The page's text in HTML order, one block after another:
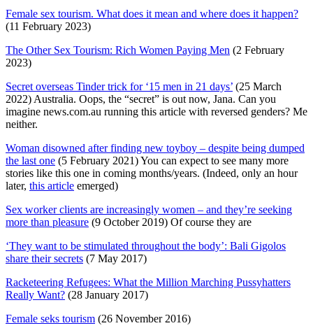
Female sex tourism. What does it mean and where does it happen?
(11 February 2023)
The Other Sex Tourism: Rich Women Paying Men (2 February
2023)
Secret overseas Tinder trick for ‘15 men in 21 days’ (25 March
2022) Australia. Oops, the “secret” is out now, Jana. Can you
imagine news.com.au running this article with reversed genders? Me
neither.
Woman disowned after finding new toyboy – despite being dumped
the last one (5 February 2021) You can expect to see many more
stories like this one in coming months/years. (Indeed, only an hour
later, this article emerged)
Sex worker clients are increasingly women – and they’re seeking
more than pleasure (9 October 2019) Of course they are
‘They want to be stimulated throughout the body’: Bali Gigolos
share their secrets (7 May 2017)
Racketeering Refugees: What the Million Marching Pussyhatters
Really Want? (28 January 2017)
Female seks tourism (26 November 2016)